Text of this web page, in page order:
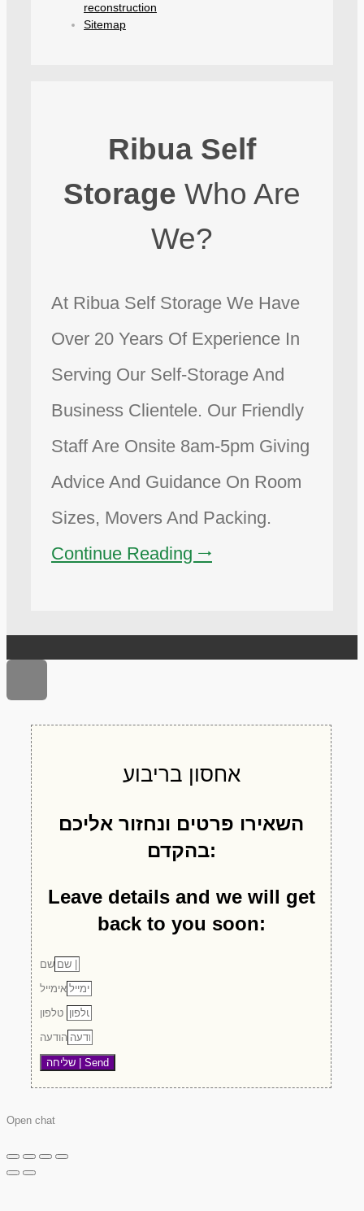
reconstruction
Sitemap
Ribua Self
Storage Who Are
We?
At Ribua Self Storage We Have
Over 20 Years Of Experience In
Serving Our Self-Storage And
Business Clientele. Our Friendly
Staff Are Onsite 8am-5pm Giving
Advice And Guidance On Room
Sizes, Movers And Packing.
Continue Reading 🠂
אחסון בריבוע
השאירו פרטים ונחזור אליכם
בהקדם:
Leave details and we will get
back to you soon:
שם
אימייל
הודעה
שליחה | Send
Open chat